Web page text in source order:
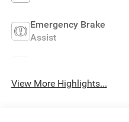
Emergency Brake
Assist
View More Highlights...